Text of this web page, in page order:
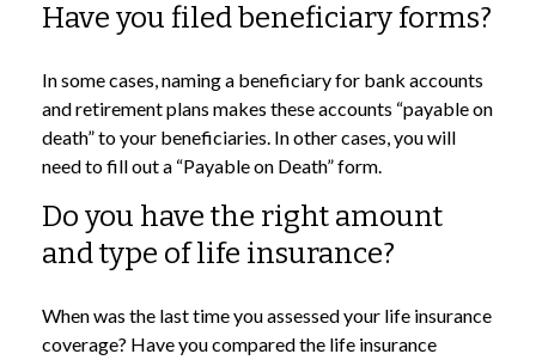
Have you filed beneficiary forms?
In some cases, naming a beneficiary for bank accounts
and retirement plans makes these accounts “payable on
death” to your beneficiaries. In other cases, you will
need to fill out a “Payable on Death” form.
Do you have the right amount
and type of life insurance?
When was the last time you assessed your life insurance
coverage? Have you compared the life insurance